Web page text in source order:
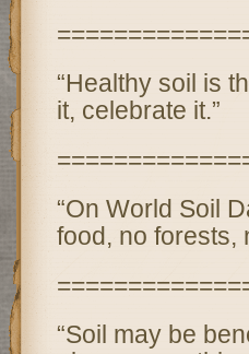
“Healthy soil is
it, celebrate it.”
“On World Soil
food, no forests,
“Soil may be